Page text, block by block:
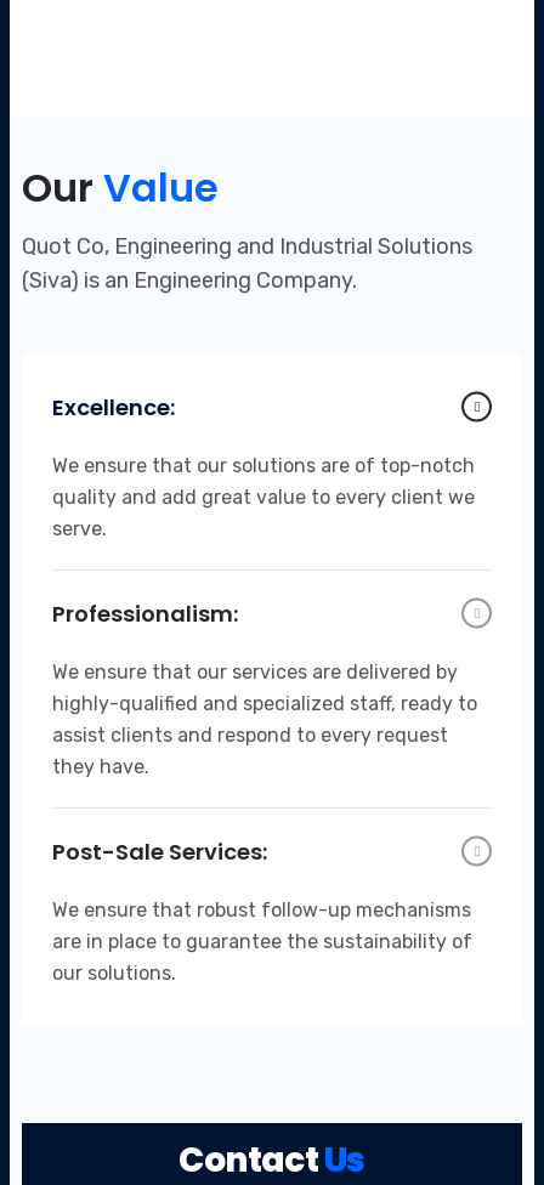
Our Value
Quot Co, Engineering and Industrial Solutions
(Siva) is an Engineering Company.
Excellence:
We ensure that our solutions are of top-notch
quality and add great value to every client we
serve.
Professionalism:
We ensure that our services are delivered by
highly-qualified and specialized staff, ready to
assist clients and respond to every request
they have.
Post-Sale Services:
We ensure that robust follow-up mechanisms
are in place to guarantee the sustainability of
our solutions.
ContactUs